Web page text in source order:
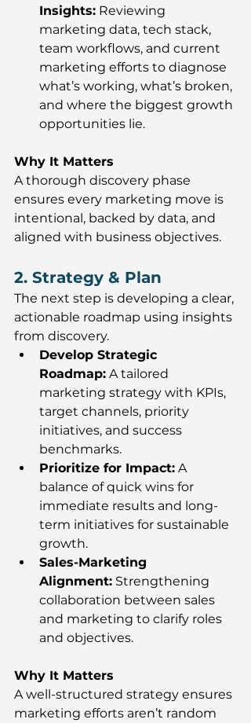
Insights: Reviewing
marketing data, tech stack,
team workflows, and current
marketing efforts to diagnose
what’s working, what’s broken,
and where the biggest growth
opportunities lie.
Why It Matters
A thorough discovery phase
ensures every marketing move is
intentional, backed by data, and
aligned with business objectives.
2. Strategy & Plan
The next step is developing a clear,
actionable roadmap using insights
from discovery.
Develop Strategic
Roadmap: A tailored
marketing strategy with KPIs,
target channels, priority
initiatives, and success
benchmarks.
Prioritize for Impact: A
balance of quick wins for
immediate results and long-
term initiatives for sustainable
growth.
Sales-Marketing
Alignment: Strengthening
collaboration between sales
and marketing to clarify roles
and objectives.
Why It Matters
A well-structured strategy ensures
marketing efforts aren’t random